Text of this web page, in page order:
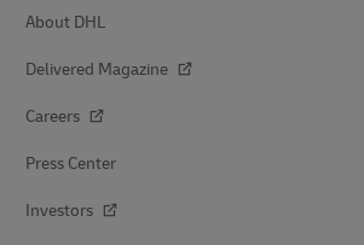
About DHL
Delivered Magazine
Careers
Press Center
Investors